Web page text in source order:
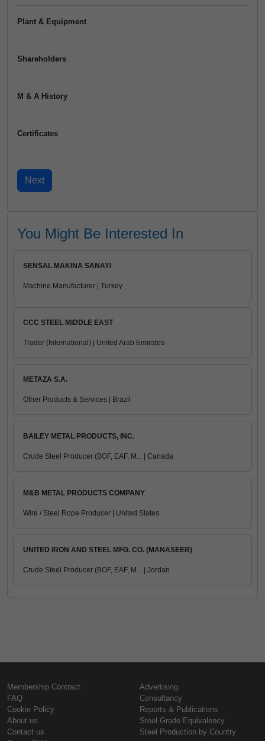
Plant & Equipment
Shareholders
M & A History
Certificates
You Might Be Interested In
SENSAL MAKINA SANAYI
Machine Manufacturer | Turkey
CCC STEEL MIDDLE EAST
Trader (International) | United Arab Emirates
METAZA S.A.
Other Products & Services | Brazil
BAILEY METAL PRODUCTS, INC.
Crude Steel Producer (BOF, EAF, M... | Canada
M&B METAL PRODUCTS COMPANY
Wire / Steel Rope Producer | United States
UNITED IRON AND STEEL MFG. CO. (MANASEER)
Crude Steel Producer (BOF, EAF, M... | Jordan
Membership Contract
FAQ
Cookie Policy
About us
Contact us
Advertising
Consultancy
Reports & Publications
Steel Grade Equivalency
Steel Production by Country